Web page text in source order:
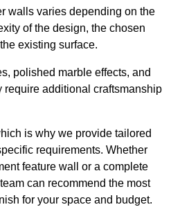
walls varies depending on the
of the design, the chosen
existing surface.
polished marble effects, and
require additional craftsmanship
is why we provide tailored
requirements. Whether
feature wall or a complete
can recommend the most
for your space and budget.